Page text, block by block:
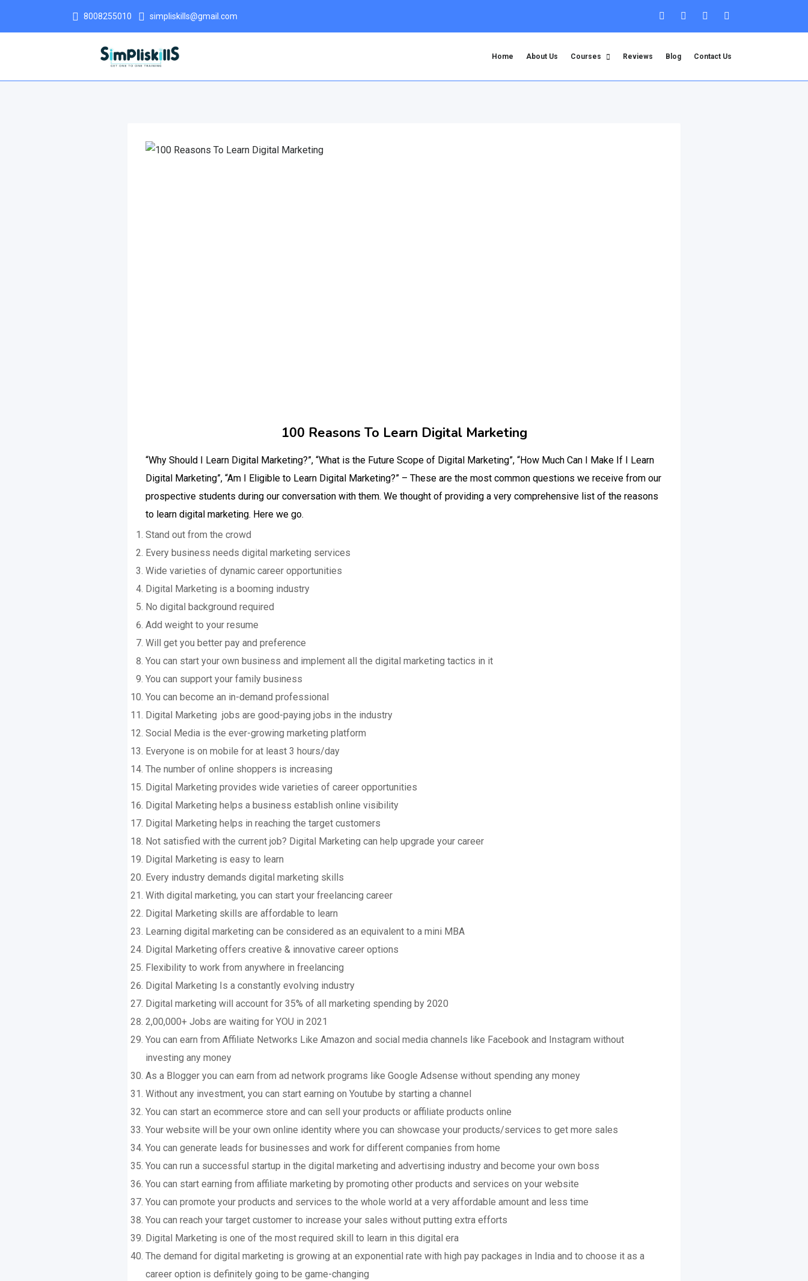
8008255010 simpliskills@gmail.com
Home About Us Courses Reviews Blog Contact Us
100 Reasons To Learn Digital Marketing
“Why Should I Learn Digital Marketing?”, “What is the Future Scope of Digital Marketing”, “How Much Can I Make If I Learn
Digital Marketing”, “Am I Eligible to Learn Digital Marketing?” – These are the most common questions we receive from our
prospective students during our conversation with them. We thought of providing a very comprehensive list of the reasons
to learn digital marketing. Here we go.
Stand out from the crowd
Every business needs digital marketing services
Wide varieties of dynamic career opportunities
Digital Marketing is a booming industry
No digital background required
Add weight to your resume
Will get you better pay and preference
You can start your own business and implement all the digital marketing tactics in it
You can support your family business
You can become an in-demand professional
Digital Marketing jobs are good-paying jobs in the industry
Social Media is the ever-growing marketing platform
Everyone is on mobile for at least 3 hours/day
The number of online shoppers is increasing
Digital Marketing provides wide varieties of career opportunities
Digital Marketing helps a business establish online visibility
Digital Marketing helps in reaching the target customers
Not satisfied with the current job? Digital Marketing can help upgrade your career
Digital Marketing is easy to learn
Every industry demands digital marketing skills
With digital marketing, you can start your freelancing career
Digital Marketing skills are affordable to learn
Learning digital marketing can be considered as an equivalent to a mini MBA
Digital Marketing offers creative & innovative career options
Flexibility to work from anywhere in freelancing
Digital Marketing Is a constantly evolving industry
Digital marketing will account for 35% of all marketing spending by 2020
2,00,000+ Jobs are waiting for YOU in 2021
You can earn from Affiliate Networks Like Amazon and social media channels like Facebook and Instagram without
investing any money
As a Blogger you can earn from ad network programs like Google Adsense without spending any money
Without any investment, you can start earning on Youtube by starting a channel
You can start an ecommerce store and can sell your products or affiliate products online
Your website will be your own online identity where you can showcase your products/services to get more sales
You can generate leads for businesses and work for different companies from home
You can run a successful startup in the digital marketing and advertising industry and become your own boss
You can start earning from affiliate marketing by promoting other products and services on your website
You can promote your products and services to the whole world at a very affordable amount and less time
You can reach your target customer to increase your sales without putting extra efforts
Digital Marketing is one of the most required skill to learn in this digital era
The demand for digital marketing is growing at an exponential rate with high pay packages in India and to choose it as a
career option is definitely going to be game-changing